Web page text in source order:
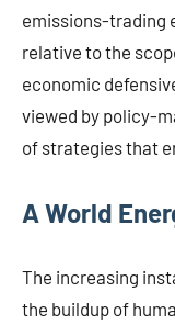
emissions-trading
relative to the
economic
viewed by policy-
of strategies that
A World
The increasing
the buildup of